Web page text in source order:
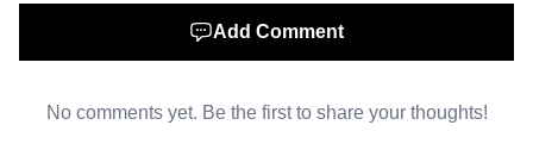
street, not a highway. At that point, an MDT feasibility
Add Comment
No comments yet. Be the first to share your thoughts!